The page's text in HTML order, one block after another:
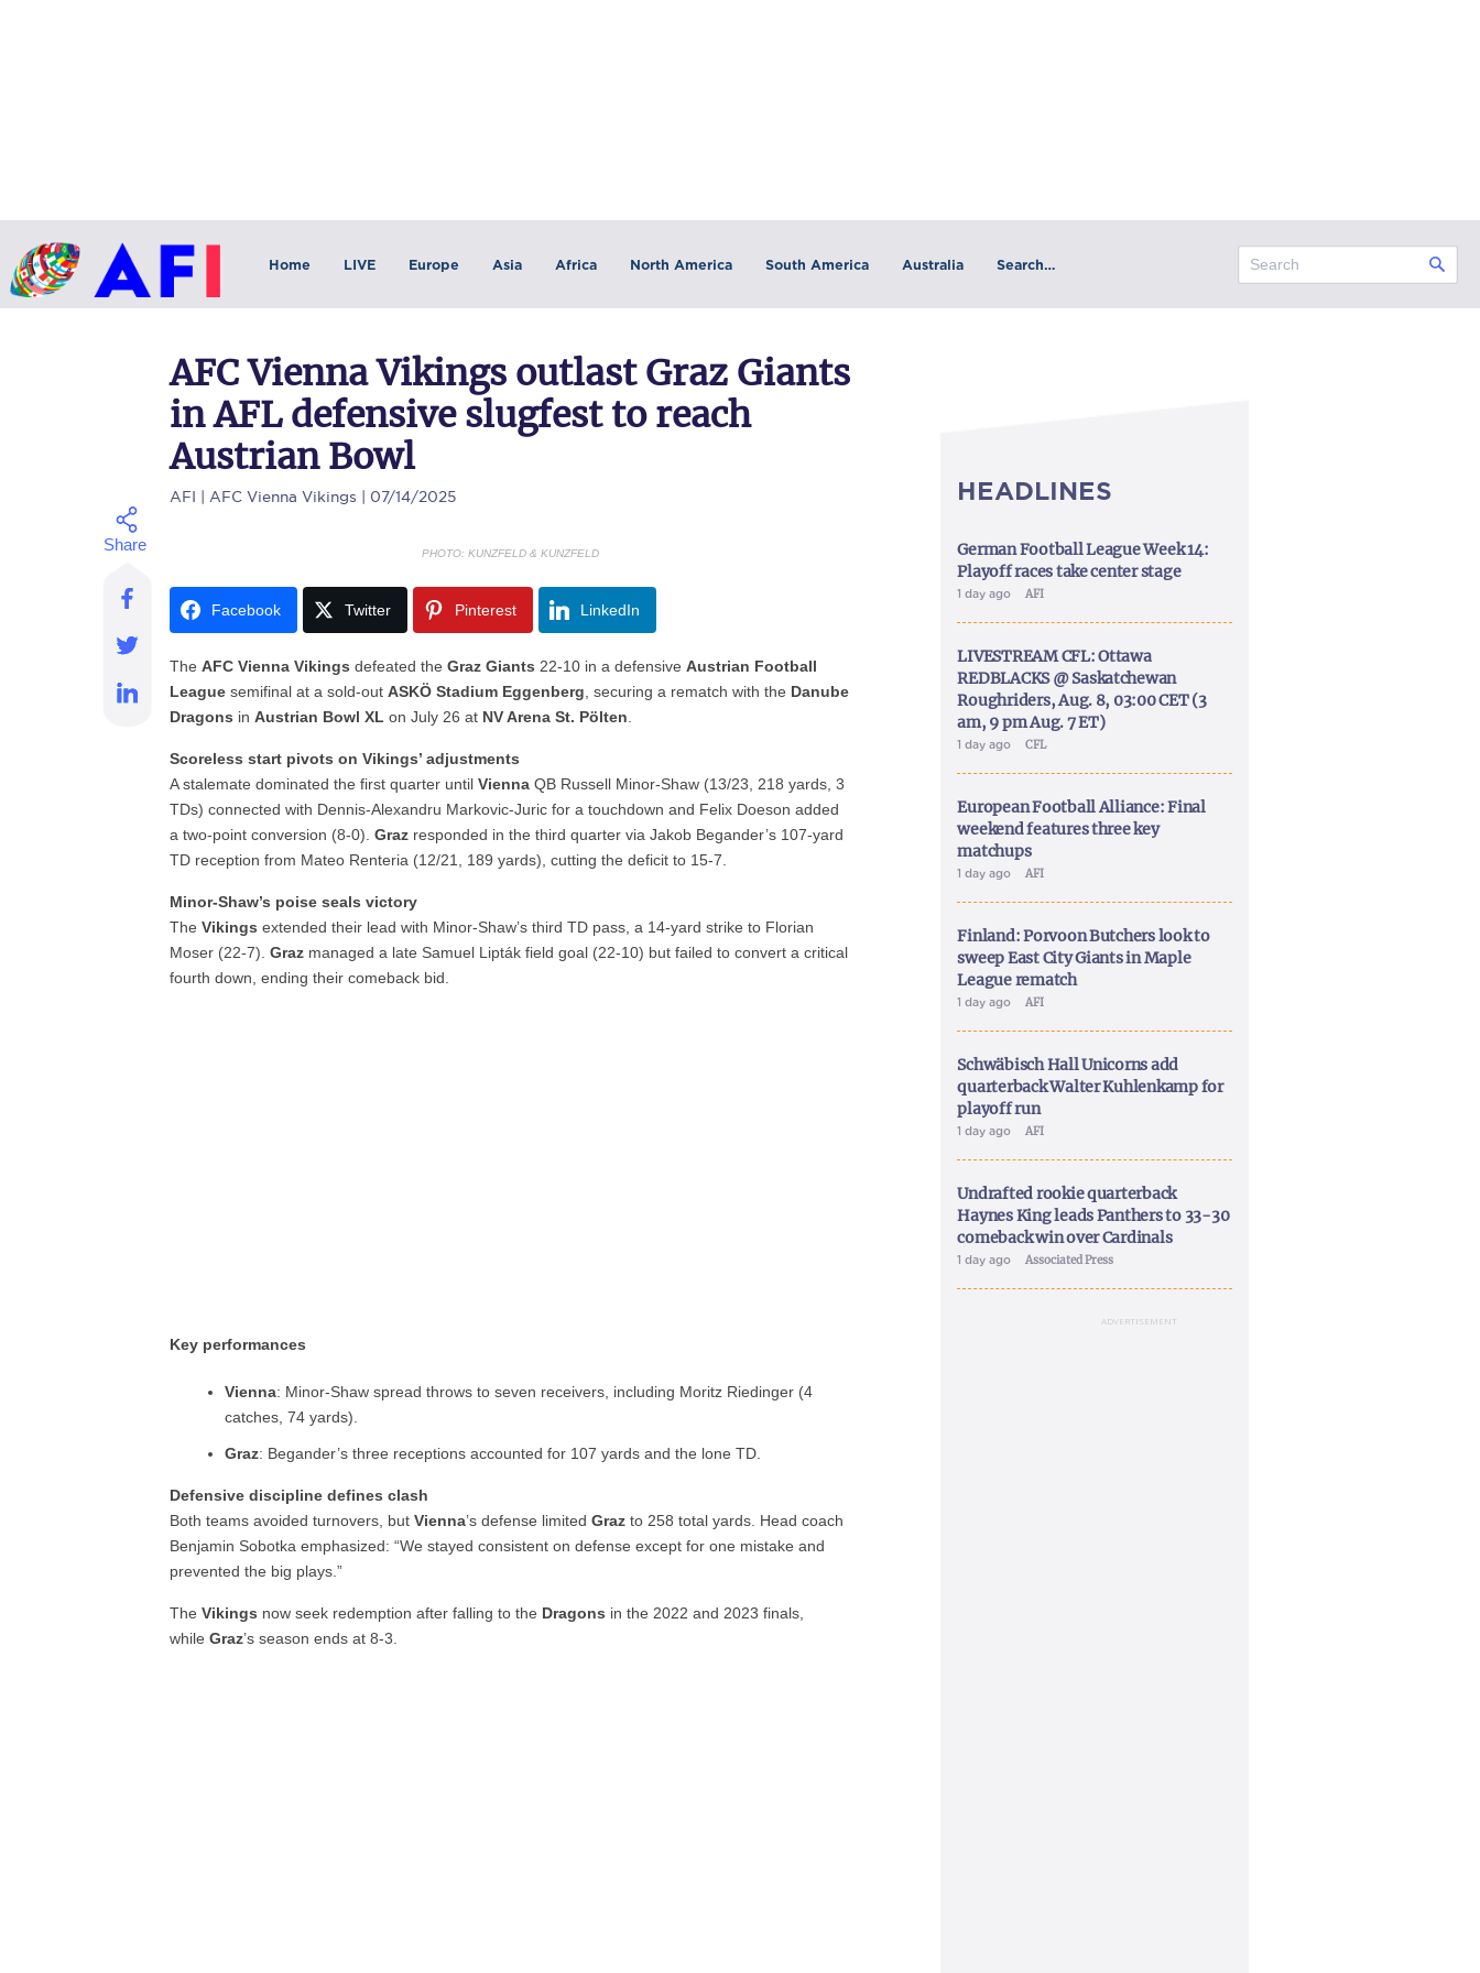
Home LIVE Europe Asia Africa North America South America Australia Search…
AFC Vienna Vikings outlast Graz Giants
in AFL defensive slugfest to reach
Austrian Bowl
AFI | AFC Vienna Vikings | 07/14/2025
PHOTO: KUNZFELD & KUNZFELD
Facebook Twitter Pinterest LinkedIn
TheAFC Vienna Vikings defeated theGraz Giants 22-10 in a defensiveAustrian Football
League semifinal at a sold-outASKÖ Stadium Eggenberg , securing a rematch with the Danube
Dragons inAustrian Bowl XL on July 26 at NV Arena St. Pölten
Scoreless start pivots on Vikings’ adjustments
A stalemate dominated the first quarter untilVienna QB Russell Minor-Shaw (13/23, 218 yards, 3
TDs) connected with Dennis-Alexandru Markovic-Juric for a touchdown and Felix Doeson added
a two-point conversion (8-0).Graz responded in the third quarter via Jakob Begander’s 107-yard
TD reception from Mateo Renteria (12/21, 189 yards), cutting the deficit to 15-7.
Minor-Shaw’s poise seals victory
TheVikings extended their lead with Minor-Shaw’s third TD pass, a 14-yard strike to Florian
Moser (22-7).Graz managed a late Samuel Lipták field goal (22-10) but failed to convert a critical
fourth down, ending their comeback bid.
Key performances
Vienna: Minor-Shaw spread throws to seven receivers, including Moritz Riedinger (4
catches, 74 yards).
Graz: Begander’s three receptions accounted for 107 yards and the lone TD.
Defensive discipline defines clash
Both teams avoided turnovers, butVienna’s defense limitedGraz to 258 total yards. Head coach
Benjamin Sobotka emphasized: “We stayed consistent on defense except for one mistake and
prevented the big plays.”
TheVikings now seek redemption after falling to the Dragons in the 2022 and 2023 finals,
whileGraz’s season ends at 8-3.
HEADLINES
German Football League Week 14:
Playoff races take center stage
1 day ago AFI
LIVESTREAM CFL: Ottawa
REDBLACKS @ Saskatchewan
Roughriders, Aug. 8, 03:00 CET (3
am, 9 pm Aug. 7 ET)
1 day ago CFL
European Football Alliance: Final
weekend features three key
matchups
1 day ago AFI
Finland: Porvoon Butchers look to
sweep East City Giants in Maple
League rematch
1 day ago AFI
Schwäbisch Hall Unicorns add
quarterback Walter Kuhlenkamp for
playoff run
1 day ago AFI
Undrafted rookie quarterback
Haynes King leads Panthers to 33-30
comeback win over Cardinals
1 day ago Associated Press
ADVERTISEMENT